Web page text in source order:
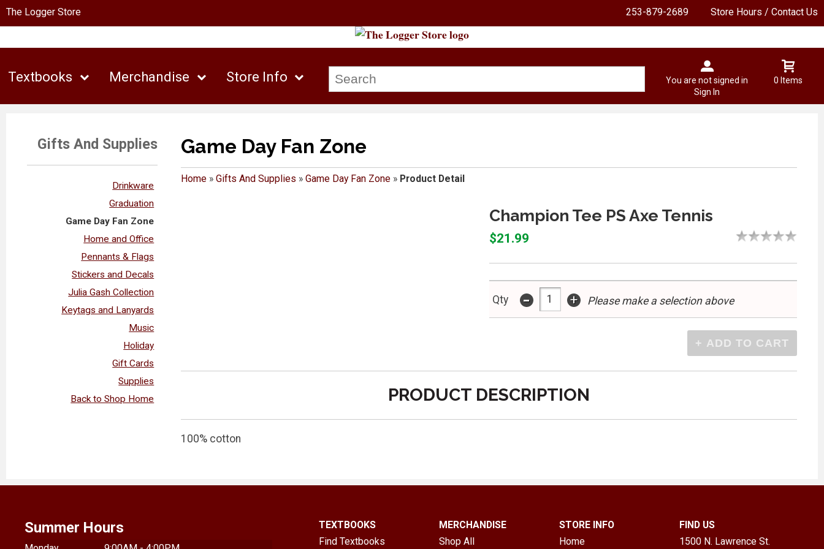
The Logger Store 253-879-2689 Store Hours / Contact Us
Textbooks Merchandise Store Info
You are not signed in
Sign In
0 Items
Gifts And Supplies
Drinkware
Graduation
Game Day Fan Zone
Home and Office
Pennants & Flags
Stickers and Decals
Julia Gash Collection
Keytags and Lanyards
Music
Holiday
Gift Cards
Supplies
Back to Shop Home
Game Day Fan Zone
Home» Gifts And Supplies » Game Day Fan Zone» Product Detail
Champion Tee PS Axe Tennis
$21.99
Qty - + Please make a selection above
PRODUCT DESCRIPTION
100% cotton
Summer Hours
TEXTBOOKS
Find Textbooks
MERCHANDISE
Shop All
STORE INFO
Home
FIND US
1500 N. Lawrence St.